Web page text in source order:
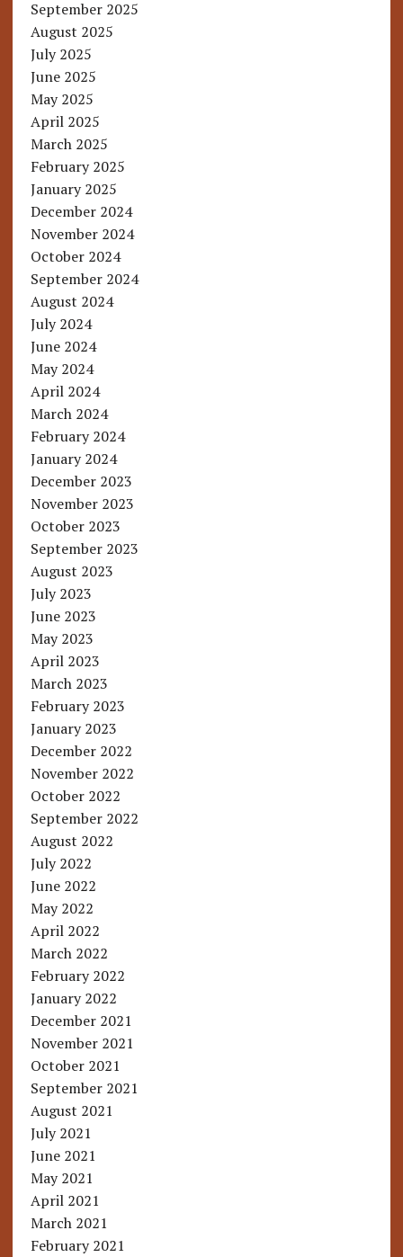
September 2025
August 2025
July 2025
June 2025
May 2025
April 2025
March 2025
February 2025
January 2025
December 2024
November 2024
October 2024
September 2024
August 2024
July 2024
June 2024
May 2024
April 2024
March 2024
February 2024
January 2024
December 2023
November 2023
October 2023
September 2023
August 2023
July 2023
June 2023
May 2023
April 2023
March 2023
February 2023
January 2023
December 2022
November 2022
October 2022
September 2022
August 2022
July 2022
June 2022
May 2022
April 2022
March 2022
February 2022
January 2022
December 2021
November 2021
October 2021
September 2021
August 2021
July 2021
June 2021
May 2021
April 2021
March 2021
February 2021